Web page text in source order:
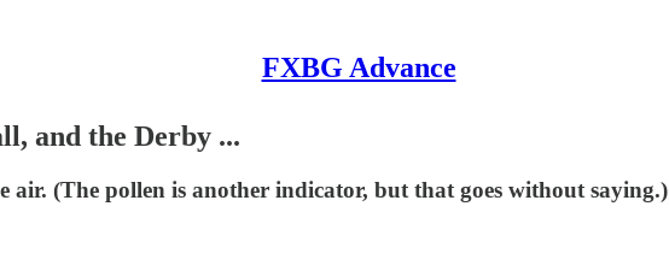
FXBG Advance
and the Derby ...
air. (The pollen is another indicator, but that goes without saying.)